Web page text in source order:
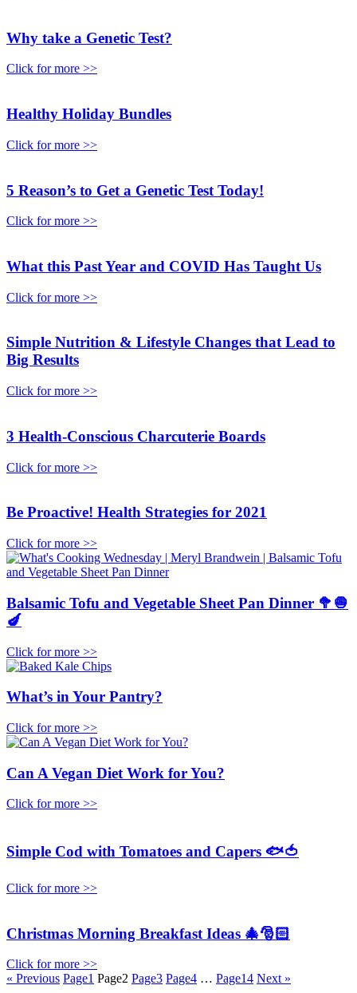
Why take a Genetic Test?
Click for more >>
Healthy Holiday Bundles
Click for more >>
5 Reason’s to Get a Genetic Test Today!
Click for more >>
What this Past Year and COVID Has Taught Us
Click for more >>
Simple Nutrition & Lifestyle Changes that Lead to
Big Results
Click for more >>
3 Health-Conscious Charcuterie Boards
Click for more >>
Be Proactive! Health Strategies for 2021
Click for more >>
Balsamic Tofu and Vegetable Sheet Pan Dinner 🥦🧅
🍆
Click for more >>
What’s in Your Pantry?
Click for more >>
Can A Vegan Diet Work for You?
Click for more >>
Simple Cod with Tomatoes and Capers 🐟🍅
Click for more >>
Christmas Morning Breakfast Ideas 🎄🎅🏻
Click for more >>
« Previous Page1 Page2 Page3 Page4 … Page14 Next »